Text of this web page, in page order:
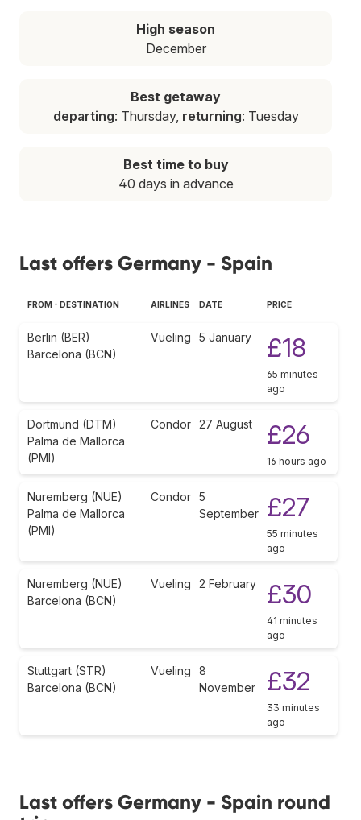
High season
December
Best getaway
departing: Thursday, returning: Tuesday
Best time to buy
40 days in advance
Last offers Germany - Spain
FROM - DESTINATION AIRLINES DATE PRICE
Berlin (BER)
Barcelona (BCN)
Vueling 5 January £18
65 minutes
ago
Dortmund (DTM)
Palma de Mallorca
(PMI)
Condor 27 August £26
16 hours ago
Nuremberg (NUE)
Palma de Mallorca
(PMI)
Condor 5
September
£27
55 minutes
ago
Nuremberg (NUE)
Barcelona (BCN)
Vueling 2 February £30
41 minutes
ago
Stuttgart (STR)
Barcelona (BCN)
Vueling
8
November
£32
33 minutes
ago
Last offers Germany - Spain round